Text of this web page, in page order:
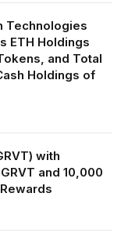
Technologies
ETH Holdings
and Total
Holdings of
with
and 10,000